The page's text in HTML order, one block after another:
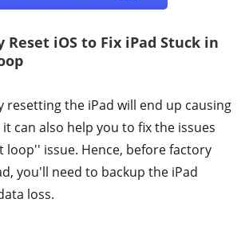
Reset iOS to Fix iPad Stuck in
resetting the iPad will end up causing
can also help you to fix the issues
loop'' issue. Hence, before factory
you'll need to backup the iPad
loss.